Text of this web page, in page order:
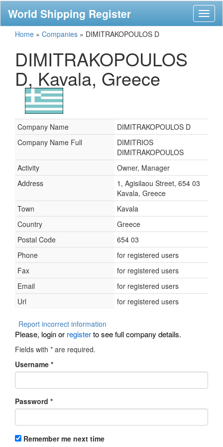
World Shipping Register
Home » Companies » DIMITRAKOPOULOS D
DIMITRAKOPOULOS
D, Kavala, Greece
Company Name
DIMITRAKOPOULOS D
Company Name Full
DIMITRIOS
DIMITRAKOPOULOS
Activity
Owner, Manager
Address
1, Agisilaou Street, 654 03
Kavala, Greece
Town
Kavala
Country
Greece
Postal Code
654 03
Phone
for registered users
Fax
for registered users
Email
for registered users
Url
for registered users
Report incorrect information
Please, login or registerto see full company details.
Fields with * are required.
Username *
Password *
Remember me next time